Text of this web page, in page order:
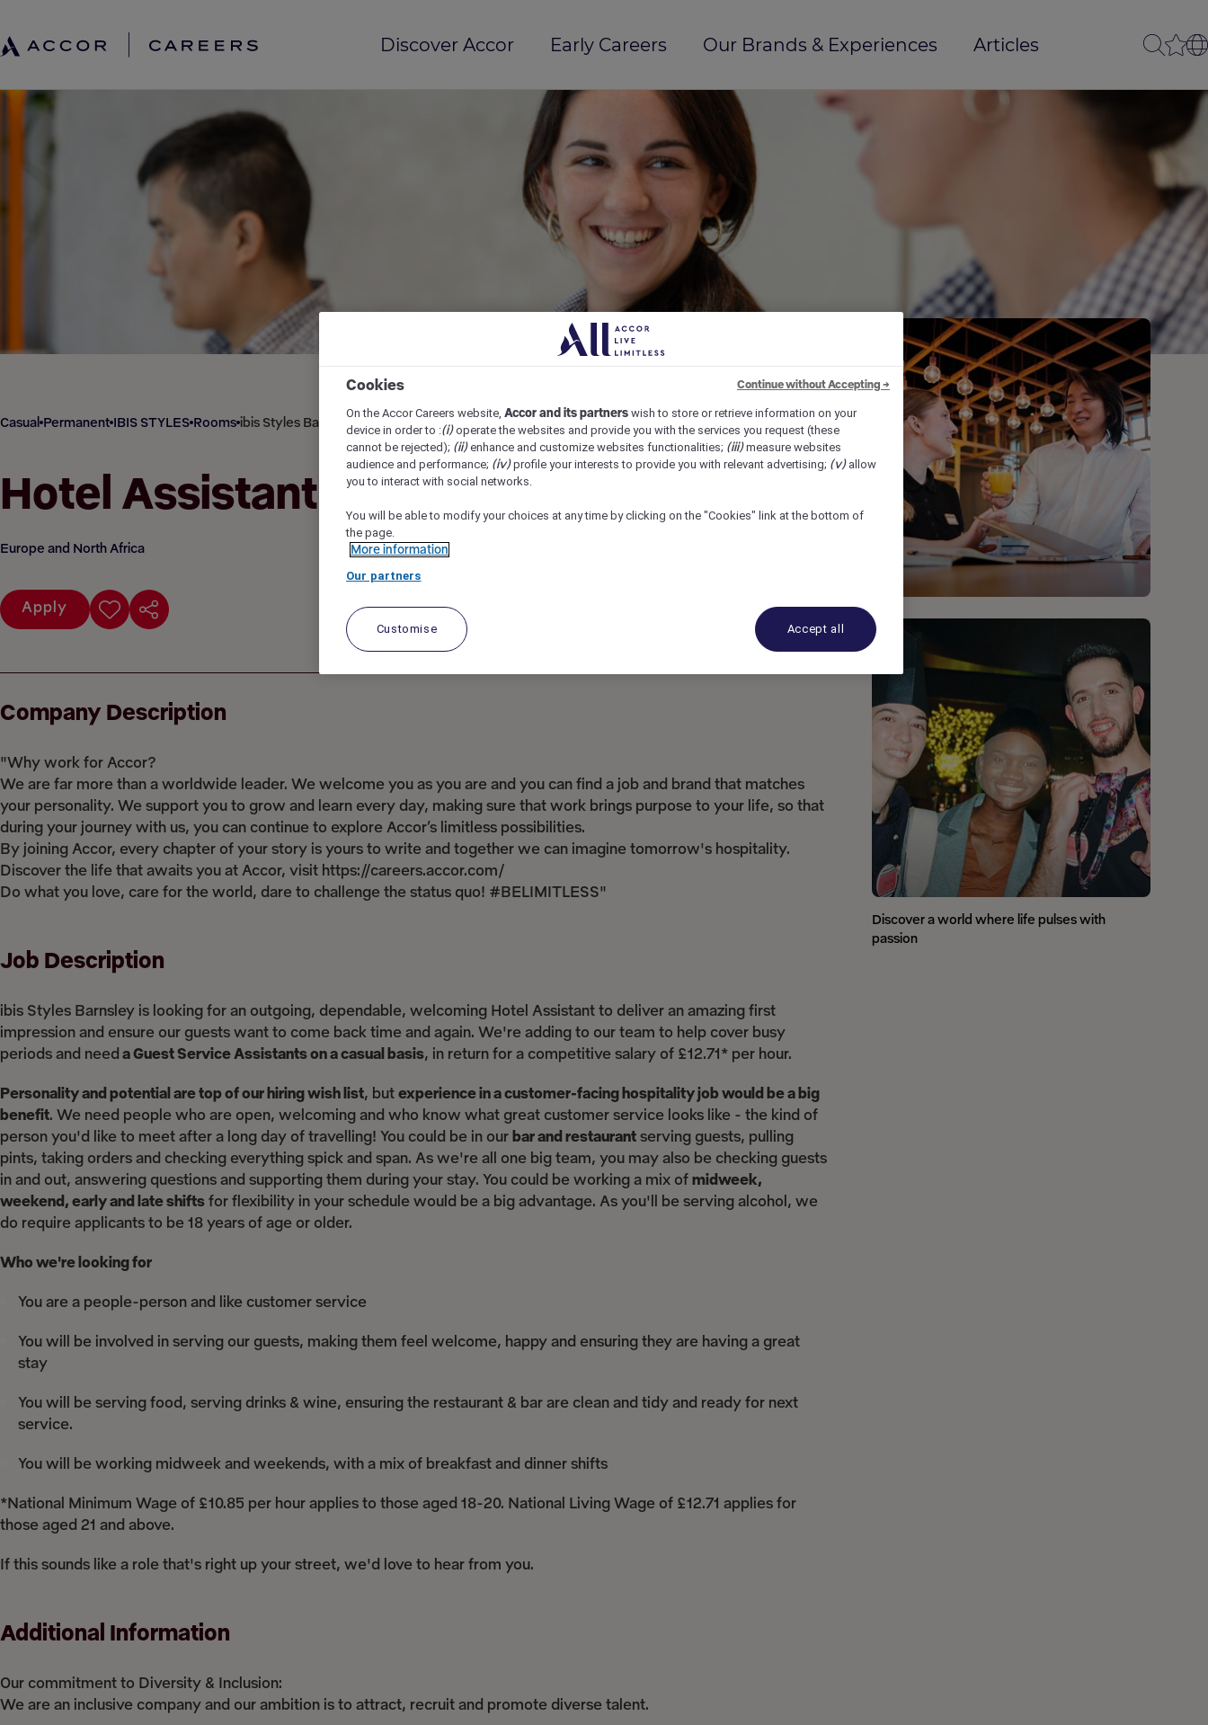
Discover Accor Early Careers Our Brands & Experiences Articles
Casual Permanent IBIS STYLES Rooms ibis Styles Barnsley, Barnsley, United KingdomREF108726A
Hotel Assistant
Europe and North Africa
Apply
Company Description
"Why work for Accor?
We are far more than a worldwide leader. We welcome you as you are and you can find a job and brand that matches
your personality. We support you to grow and learn every day, making sure that work brings purpose to your life, so that
during your journey with us, you can continue to explore Accor’s limitless possibilities.
By joining Accor, every chapter of your story is yours to write and together we can imagine tomorrow's hospitality.
Discover the life that awaits you at Accor, visit https://careers.accor.com/
Do what you love, care for the world, dare to challenge the status quo! #BELIMITLESS"
Job Description
ibis Styles Barnsley is looking for an outgoing, dependable, welcoming Hotel Assistant to deliver an amazing first
impression and ensure our guests want to come back time and again. We're adding to our team to help cover busy
periods and need a Guest Service Assistants on a casual basis, in return for a competitive salary of £12.71* per hour.
Personality and potential are top of our hiring wish list, but experience in a customer-facing hospitality job would be a big
benefit. We need people who are open, welcoming and who know what great customer service looks like - the kind of
person you'd like to meet after a long day of travelling! You could be in our bar and restaurant serving guests, pulling
pints, taking orders and checking everything spick and span. As we're all one big team, you may also be checking guests
in and out, answering questions and supporting them during your stay. You could be working a mix of midweek,
weekend, early and late shifts for flexibility in your schedule would be a big advantage. As you'll be serving alcohol, we
do require applicants to be 18 years of age or older.
Who we're looking for
You are a people-person and like customer service
You will be involved in serving our guests, making them feel welcome, happy and ensuring they are having a great
stay
You will be serving food, serving drinks & wine, ensuring the restaurant & bar are clean and tidy and ready for next
service.
You will be working midweek and weekends, with a mix of breakfast and dinner shifts
*National Minimum Wage of £10.85 per hour applies to those aged 18-20. National Living Wage of £12.71 applies for
those aged 21 and above.
If this sounds like a role that's right up your street, we'd love to hear from you.
Additional Information
Our commitment to Diversity & Inclusion:
We are an inclusive company and our ambition is to attract, recruit and promote diverse talent.
Discover a world where life pulses with
passion
Cookies
On the Accor Careers website, Accor and its partners wish to store or retrieve information on your
device in order to :(i)operate the websites and provide you with the services you request (these
cannot be rejected); (ii)enhance and customize websites functionalities; (iii)measure websites
audience and performance; (iv)profile your interests to provide you with relevant advertising; (v)allow
you to interact with social networks.
You will be able to modify your choices at any time by clicking on the "Cookies" link at the bottom of
the page.
More information
Our partners
Customise Accept all
Continue without Accepting →